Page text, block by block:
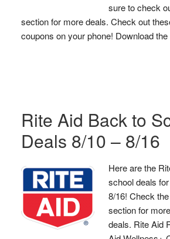
sure to check
section for more deals. Check out
coupons on your phone! Download
Rite Aid Back to
Deals 8/10 – 8/16
Here are the
school deals
8/16! Check
section for
deals. Rite Aid